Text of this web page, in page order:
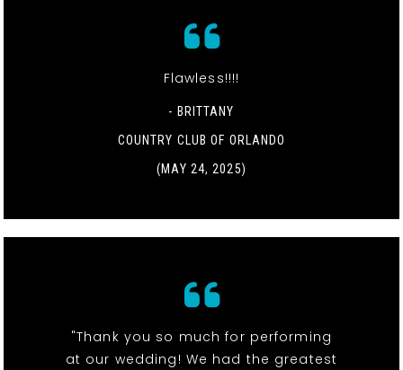
Flawless!!!!
- BRITTANY
COUNTRY CLUB OF ORLANDO
(MAY 24, 2025)
"Thank you so much for performing
at our wedding! We had the greatest